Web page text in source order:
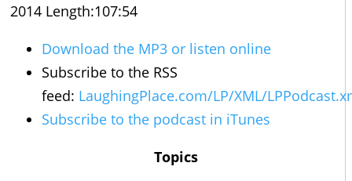
2014 Length:107:54
Download the MP3 or listen online
Subscribe to the RSS
feed: LaughingPlace.com/LP/XML/
Subscribe to the podcast in iTunes
Topics